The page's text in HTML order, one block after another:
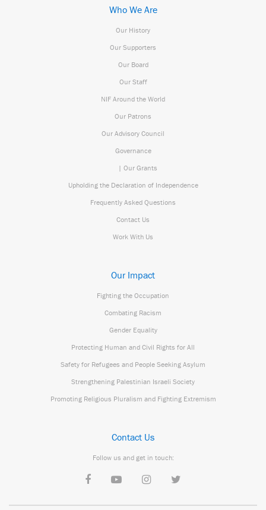
Who We Are
Our History
Our Supporters
Our Board
Our Staff
NIF Around the World
Our Patrons
Our Advisory Council
Governance
| Our Grants
Upholding the Declaration of Independence
Frequently Asked Questions
Contact Us
Work With Us
Our Impact
Fighting the Occupation
Combating Racism
Gender Equality
Protecting Human and Civil Rights for All
Safety for Refugees and People Seeking Asylum
Strengthening Palestinian Israeli Society
Promoting Religious Pluralism and Fighting Extremism
Contact Us
Follow us and get in touch: